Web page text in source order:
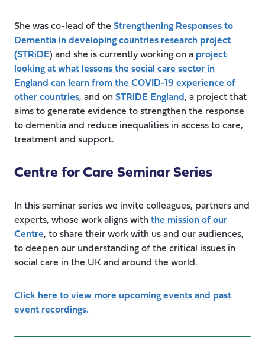
She was co-lead of the Strengthening Responses to
Dementia in developing countries research project
(STRiDE) and she is currently working on a project
looking at what lessons the social care sector in
England can learn from the COVID-19 experience of
other countries, and on STRiDE England , a project that
aims to generate evidence to strengthen the response
to dementia and reduce inequalities in access to care,
treatment and support.
Centre for Care Seminar Series
In this seminar series we invite colleagues, partners and
experts, whose work aligns with the mission of our
Centre, to share their work with us and our audiences,
to deepen our understanding of the critical issues in
social care in the UK and around the world.
Click here to view more upcoming events and past
event recordings.